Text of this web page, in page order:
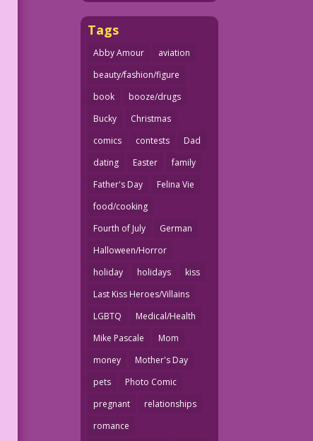
Tags
Abby Amour
aviation
beauty/fashion/figure
book
booze/drugs
Bucky
Christmas
comics
contests
Dad
dating
Easter
family
Father's Day
Felina Vie
food/cooking
Fourth of July
German
Halloween/Horror
holiday
holidays
kiss
Last Kiss Heroes/Villains
LGBTQ
Medical/Health
Mike Pascale
Mom
money
Mother's Day
pets
Photo Comic
pregnant
relationships
romance